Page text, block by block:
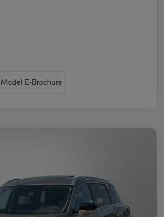
Model E-Brochure